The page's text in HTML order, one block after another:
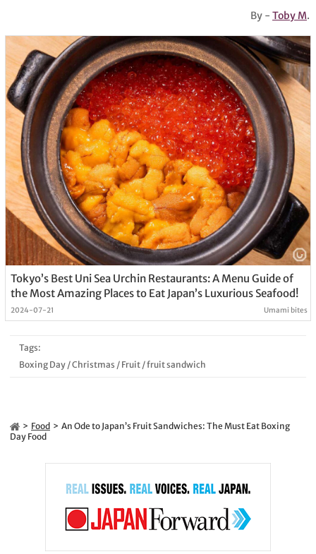
By -Toby M.
Tokyo’s Best Uni Sea Urchin Restaurants: A Menu Guide of
the Most Amazing Places to Eat Japan’s Luxurious Seafood!
2024-07-21 Umami bites
Tags:
Boxing Day/Christmas / Fruit/fruit sandwich
Food
An Ode to Japan’s Fruit Sandwiches: The Must Eat Boxing
Day Food